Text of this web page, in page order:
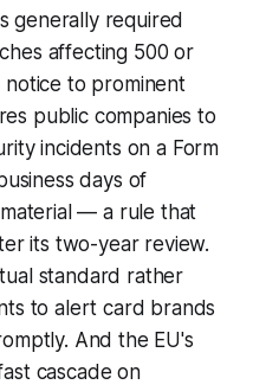
generally required
affecting 500 or
notice to prominent
public companies to
incidents on a Form
days of
— a rule that
its two-year review.
standard rather
to alert card brands
And the EU's
cascade on